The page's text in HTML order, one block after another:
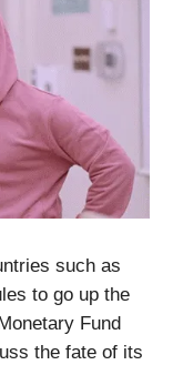
such as
to go up the
Fund
the fate of its